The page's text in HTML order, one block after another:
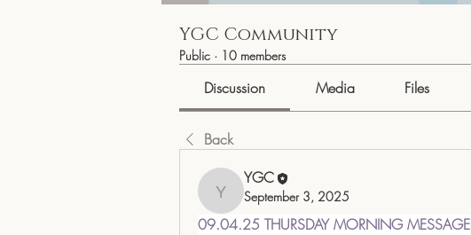
YGC Community
Public · 10 members
Discussion Media Files
Back
YGC
YGC
September 3, 2025
09.04.25 THURSDAY MORNING MESSAGE